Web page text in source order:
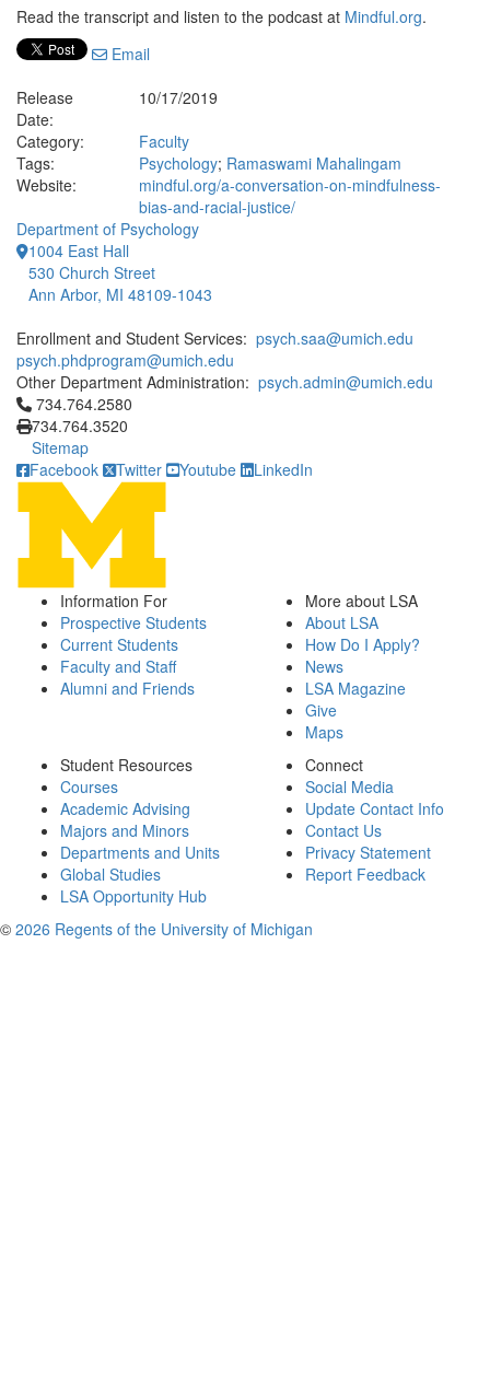
Read the transcript and listen to the podcast at Mindful.org.
Email
Release
Date:
10/17/2019
Category:
Faculty
Tags:
Psychology; Ramaswami Mahalingam
Website:
mindful.org/a-conversation-on-mindfulness-
bias-and-racial-justice/
Department of Psychology
1004 East Hall
530 Church Street
Ann Arbor, MI 48109-1043
Enrollment and Student Services: psych.saa@umich.edu
psych.phdprogram@umich.edu
Other Department Administration: psych.admin@umich.edu
Click to call 734.764.2580
734.764.2580
734.764.3520
Sitemap
Facebook
Twitter Youtube LinkedIn
Information For
Prospective Students
Current Students
Faculty and Staff
Alumni and Friends
More about LSA
About LSA
How Do I Apply?
News
LSA Magazine
Give
Maps
Student Resources
Courses
Academic Advising
Majors and Minors
Departments and Units
Global Studies
LSA Opportunity Hub
Connect
Social Media
Update Contact Info
Contact Us
Privacy Statement
Report Feedback
© 2026 Regents of the University of Michigan